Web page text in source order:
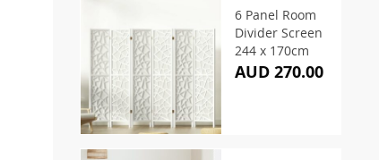
6 Panel Room
Divider Screen
244 x 170cm
AUD 270.00